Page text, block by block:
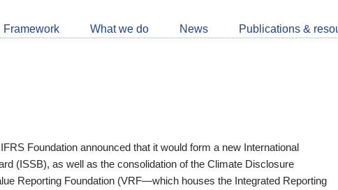
Framework What we do News Publications &
Foundation announced that it would form a new International
(ISSB), as well as the consolidation of the Climate Disclosure
Reporting Foundation (VRF—which houses the Integrated Reporting